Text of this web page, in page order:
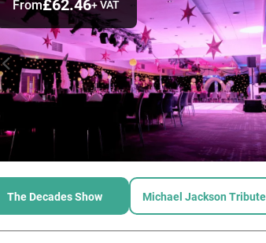
From£62.46+ VAT
The Decades Show Michael Jackson Tribute